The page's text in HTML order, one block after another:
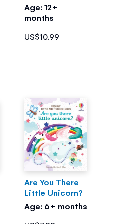
Age: 12+
months
US$10.99
Are You There
Little Unicorn?
Age: 6+ months